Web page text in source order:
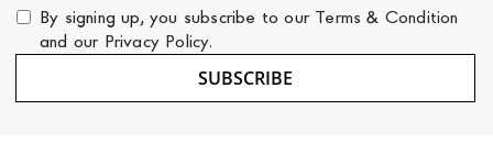
for
Our
Newsletter:
By signing up, you subscribe to our Terms & Condition
and our Privacy Policy.
SUBSCRIBE